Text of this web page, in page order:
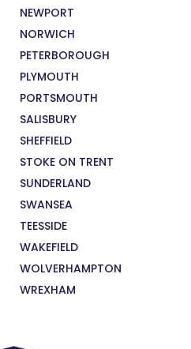
NEWPORT
NORWICH
PETERBOROUGH
PLYMOUTH
PORTSMOUTH
SALISBURY
SHEFFIELD
STOKE ON TRENT
SUNDERLAND
SWANSEA
TEESSIDE
WAKEFIELD
WOLVERHAMPTON
WREXHAM